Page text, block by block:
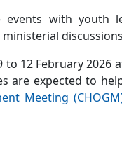
with youth
12 February 2026
are expected to
Meeting